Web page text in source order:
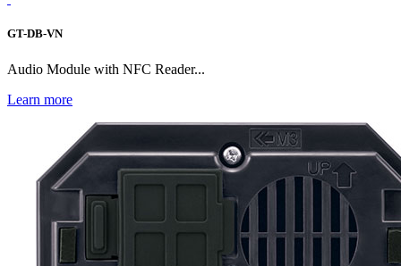
GT-DB-VN
Audio Module with NFC Reader...
Learn more